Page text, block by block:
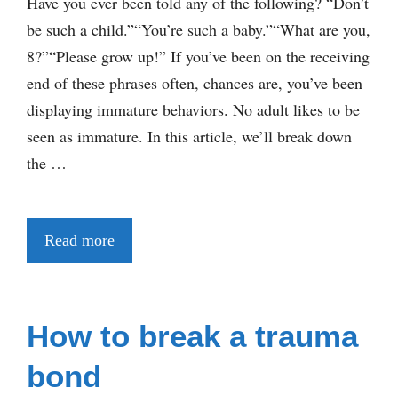
be such a child.”“You’re such a baby.”“What are you,
8?”“Please grow up!” If you’ve been on the receiving
end of these phrases often, chances are, you’ve been
displaying immature behaviors. No adult likes to be
seen as immature. In this article, we’ll break down
the …
Read more
How to break a trauma
bond